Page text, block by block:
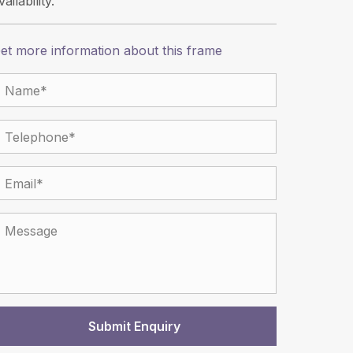
more information about this frame